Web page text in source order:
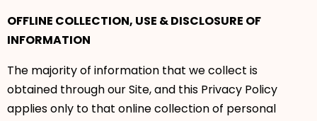
OFFLINE COLLECTION, USE & DISCLOSURE OF
INFORMATION
The majority of information that we collect is
obtained through our Site, and this Privacy Policy
applies only to that online collection of personal